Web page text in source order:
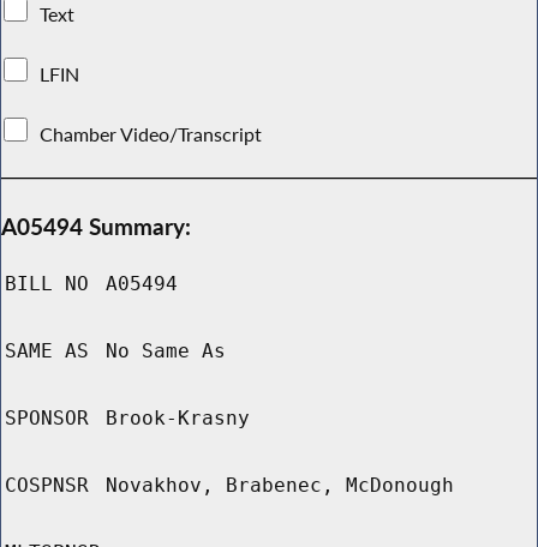
Text
LFIN
Chamber Video/Transcript
A05494 Summary:
BILL NO A05494
SAME AS No Same As
SPONSOR Brook-Krasny
COSPNSR Novakhov, Brabenec, McDonough